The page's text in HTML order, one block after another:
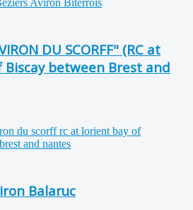
DU SCORFF" (RC at
Biscay between Brest and
Balaruc